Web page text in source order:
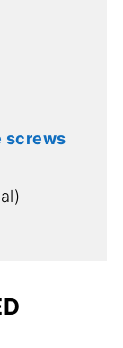
screws